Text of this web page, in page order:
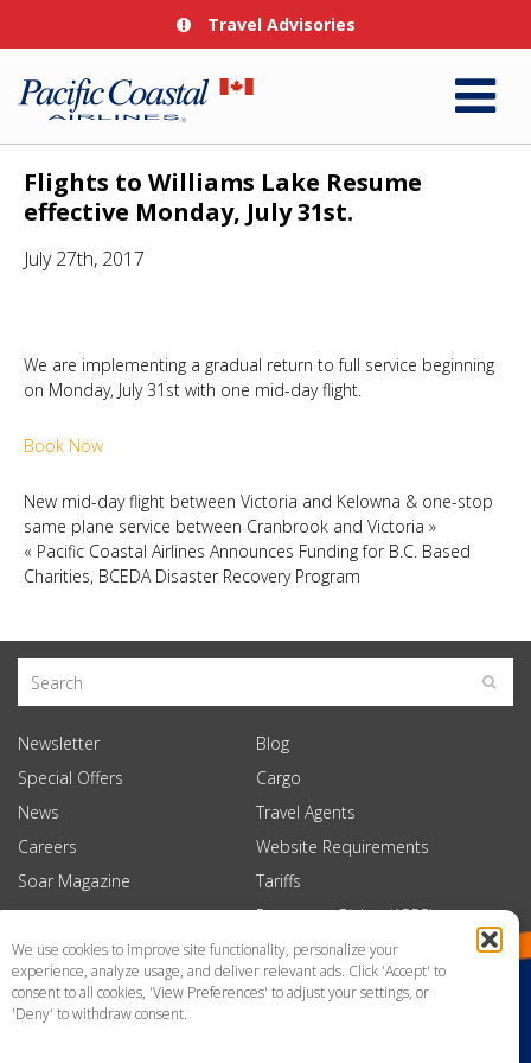
We use cookies to improve site functionality, personalize your
experience, analyze usage, and deliver relevant ads. Click 'Accept' to
consent to all cookies, 'View Preferences' to adjust your settings, or
'Deny' to withdraw consent.
Travel Advisories
Flights to Williams Lake Resume
effective Monday, July 31st.
July 27th, 2017
We are implementing a gradual return to full service beginning
on Monday, July 31st with one mid-day flight.
Book Now
New mid-day flight between Victoria and Kelowna & one-stop
same plane service between Cranbrook and Victoria »
« Pacific Coastal Airlines Announces Funding for B.C. Based
Charities, BCEDA Disaster Recovery Program
Newsletter
Special Offers
News
Careers
Soar Magazine
Blog
Cargo
Travel Agents
Website Requirements
Tariffs
Passenger Rights (APPR)